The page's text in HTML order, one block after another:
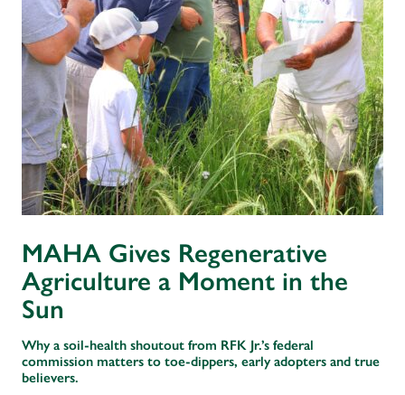
MAHA Gives Regenerative
Agriculture a Moment in the
Sun
Why a soil-health shoutout from RFK Jr.’s federal
commission matters to toe-dippers, early adopters and true
believers.